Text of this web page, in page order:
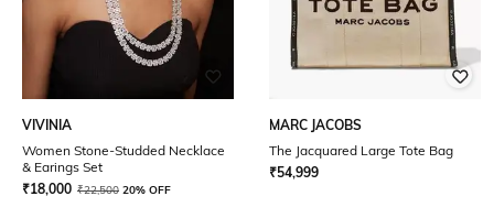
VIVINIA
Women Stone-Studded Necklace
& Earings Set
₹18,000 ₹22,500 20% OFF
MARC JACOBS
The Jacquared Large Tote Bag
₹54,999